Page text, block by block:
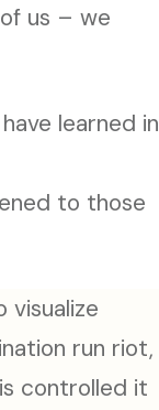
us – we
learned in
to those
visualize
run riot,
controlled it